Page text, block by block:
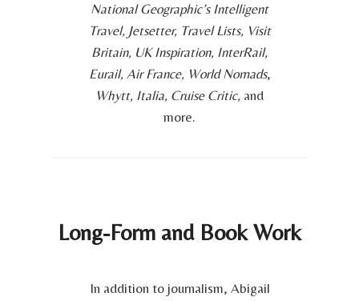
National Geographic’s Intelligent
Travel, Jetsetter, Travel Lists, Visit
Britain, UK Inspiration, InterRail,
Eurail, Air France, World Nomads,
Whytt, Italia, Cruise Critic, and
more.
Long-Form and Book Work
In addition to journalism, Abigail